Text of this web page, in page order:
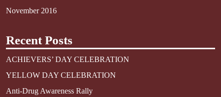
November 2016
Recent Posts
ACHIEVERS’ DAY CELEBRATION
YELLOW DAY CELEBRATION
Anti-Drug Awareness Rally